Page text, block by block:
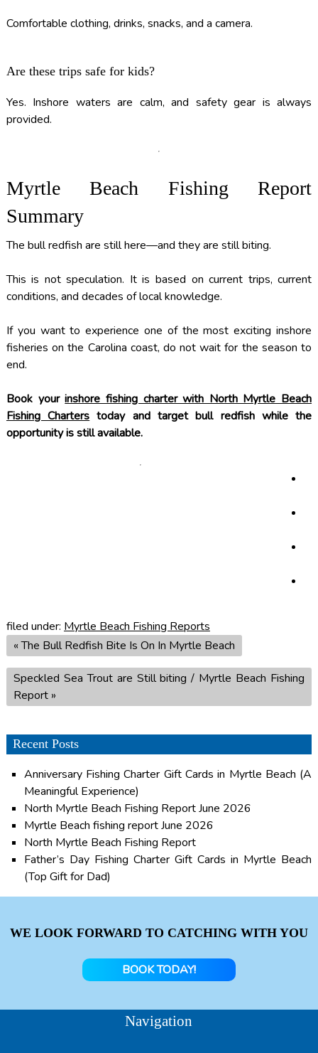
Comfortable clothing, drinks, snacks, and a camera.
Are these trips safe for kids?
Yes. Inshore waters are calm, and safety gear is always
provided.
Myrtle Beach Fishing Report
Summary
The bull redfish are still here—and they are still biting.
This is not speculation. It is based on current trips, current
conditions, and decades of local knowledge.
If you want to experience one of the most exciting inshore
fisheries on the Carolina coast, do not wait for the season to
end.
Book yourinshore fishing charter with North Myrtle Beach
Fishing Charterstoday and target bull redfish while the
opportunity is still available.
filed under: Myrtle Beach Fishing Reports
«The Bull Redfish Bite Is On In Myrtle Beach
Speckled Sea Trout are Still biting / Myrtle Beach Fishing
Report»
Recent Posts
Anniversary Fishing Charter Gift Cards in Myrtle Beach (A
Meaningful Experience)
North Myrtle Beach Fishing Report June 2026
Myrtle Beach fishing report June 2026
North Myrtle Beach Fishing Report
Father’s Day Fishing Charter Gift Cards in Myrtle Beach
(Top Gift for Dad)
WE LOOK FORWARD TO CATCHING WITH YOU
BOOK TODAY!
Navigation